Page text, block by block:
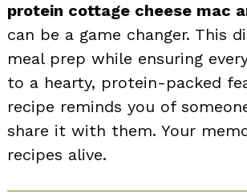
protein cottage cheese mac
can be a game changer. This
meal prep while ensuring
to a hearty, protein-packed
recipe reminds you of
share it with them. Your
recipes alive.